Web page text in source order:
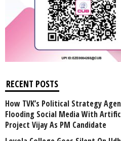
RECENT POSTS
How TVK’s Political Strategy
Flooding Social Media With
Project Vijay As PM Candidate